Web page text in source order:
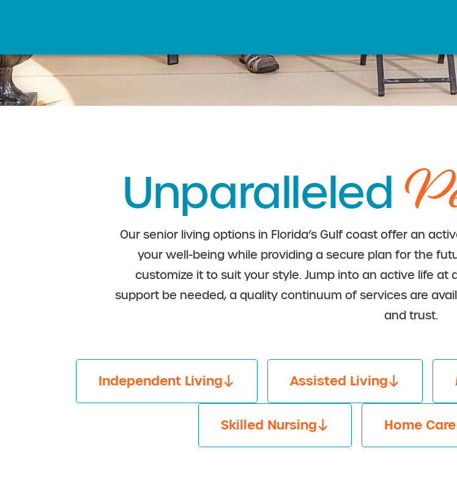
Unparalleled
Our senior living options in Florida’s Gulf coast offer an
your well-being while providing a secure plan for the
customize it to suit your style. Jump into an active life
support be needed, a quality continuum of services are
and trust.
Independent Living Assisted Living
Skilled Nursing Home Care